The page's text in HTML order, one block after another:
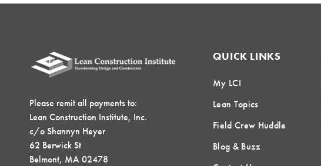
Please remit all payments to:
Lean Construction Institute, Inc.
c/o Shannyn Heyer
62 Berwick St
Belmont, MA 02478
QUICK LINKS
My LCI
Lean Topics
Field Crew Huddle
Blog & Buzz